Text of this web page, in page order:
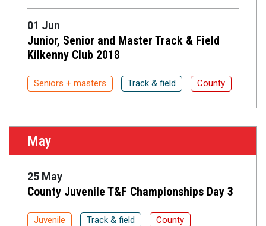
01 Jun
Junior, Senior and Master Track & Field
Kilkenny Club 2018
Seniors + masters Track & field County
May
25 May
County Juvenile T&F Championships Day 3
Juvenile Track & field County